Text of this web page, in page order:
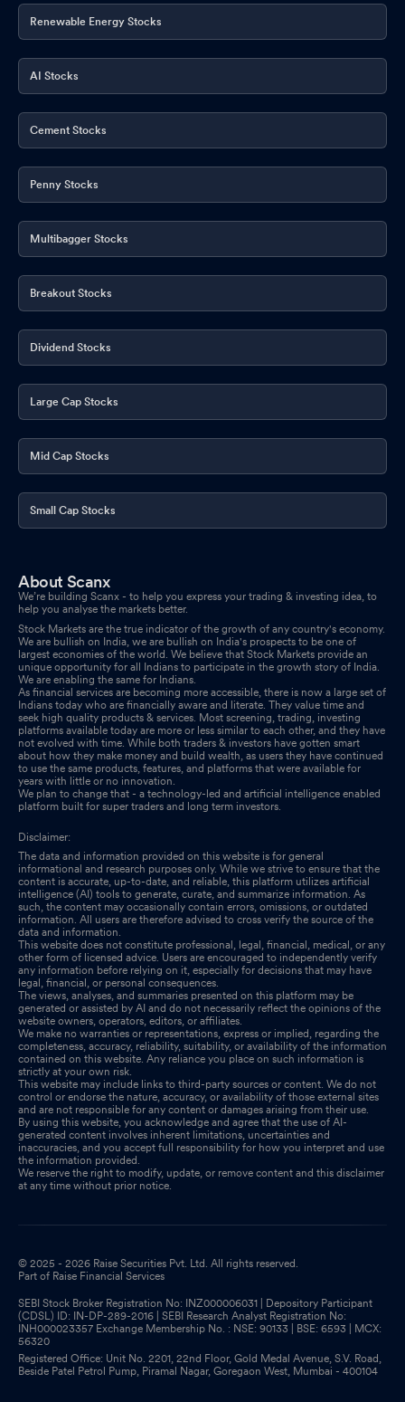
Renewable Energy Stocks
AI Stocks
Cement Stocks
Penny Stocks
Multibagger Stocks
Breakout Stocks
Dividend Stocks
Large Cap Stocks
Mid Cap Stocks
Small Cap Stocks
About Scanx
We’re building Scanx - to help you express your trading & investing idea, to
help you analyse the markets better.
Stock Markets are the true indicator of the growth of any country's economy.
We are bullish on India, we are bullish on India's prospects to be one of
largest economies of the world. We believe that Stock Markets provide an
unique opportunity for all Indians to participate in the growth story of India.
We are enabling the same for Indians.
As financial services are becoming more accessible, there is now a large set of
Indians today who are financially aware and literate. They value time and
seek high quality products & services. Most screening, trading, investing
platforms available today are more or less similar to each other, and they have
not evolved with time. While both traders & investors have gotten smart
about how they make money and build wealth, as users they have continued
to use the same products, features, and platforms that were available for
years with little or no innovation.
We plan to change that - a technology-led and artificial intelligence enabled
platform built for super traders and long term investors.
Disclaimer:
The data and information provided on this website is for general
informational and research purposes only. While we strive to ensure that the
content is accurate, up-to-date, and reliable, this platform utilizes artificial
intelligence (AI) tools to generate, curate, and summarize information. As
such, the content may occasionally contain errors, omissions, or outdated
information. All users are therefore advised to cross verify the source of the
data and information.
This website does not constitute professional, legal, financial, medical, or any
other form of licensed advice. Users are encouraged to independently verify
any information before relying on it, especially for decisions that may have
legal, financial, or personal consequences.
The views, analyses, and summaries presented on this platform may be
generated or assisted by AI and do not necessarily reflect the opinions of the
website owners, operators, editors, or affiliates.
We make no warranties or representations, express or implied, regarding the
completeness, accuracy, reliability, suitability, or availability of the information
contained on this website. Any reliance you place on such information is
strictly at your own risk.
This website may include links to third-party sources or content. We do not
control or endorse the nature, accuracy, or availability of those external sites
and are not responsible for any content or damages arising from their use.
By using this website, you acknowledge and agree that the use of AI-
generated content involves inherent limitations, uncertainties and
inaccuracies, and you accept full responsibility for how you interpret and use
the information provided.
We reserve the right to modify, update, or remove content and this disclaimer
at any time without prior notice.
© 2025 - 2026 Raise Securities Pvt. Ltd. All rights reserved.
Part of Raise Financial Services
SEBI Stock Broker Registration No: INZ000006031 | Depository Participant
(CDSL) ID: IN-DP-289-2016 | SEBI Research Analyst Registration No:
INH000023357 Exchange Membership No. : NSE: 90133 | BSE: 6593 | MCX:
56320
Registered Office: Unit No. 2201, 22nd Floor, Gold Medal Avenue, S.V. Road,
Beside Patel Petrol Pump, Piramal Nagar, Goregaon West, Mumbai - 400104